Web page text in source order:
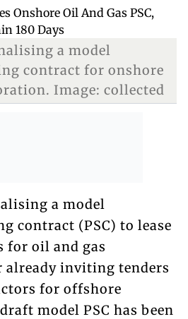
a model
contract for onshore
Image: collected
a model
contract (PSC) to lease
for oil and gas
inviting tenders
for offshore
model PSC has been